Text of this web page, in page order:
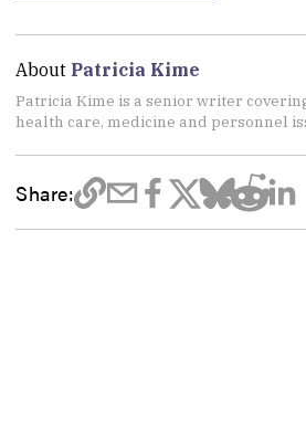
About Patricia Kime
Patricia Kime is a senior writer
health care, medicine and personnel
Share: